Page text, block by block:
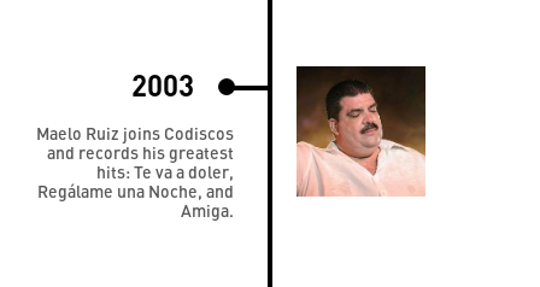
2003
Maelo Ruiz joins Codiscos
and records his greatest
hits: Te va a doler,
Regálame una Noche, and
Amiga.